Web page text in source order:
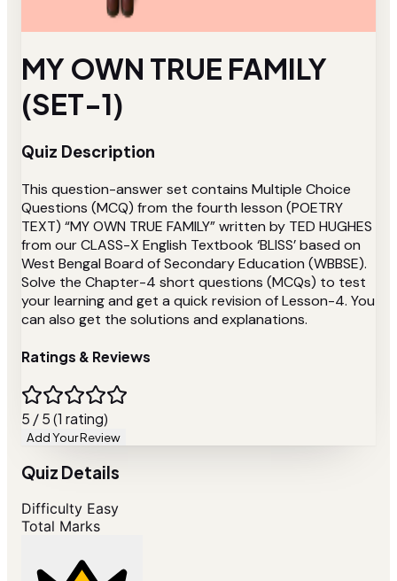
MY OWN TRUE FAMILY
(SET-1)
Quiz Description
This question-answer set contains Multiple Choice
Questions (MCQ) from the fourth lesson (POETRY
TEXT) “MY OWN TRUE FAMILY” written by TED HUGHES
from our CLASS-X English Textbook ‘BLISS’ based on
West Bengal Board of Secondary Education (WBBSE).
Solve the Chapter-4 short questions (MCQs) to test
your learning and get a quick revision of Lesson-4. You
can also get the solutions and explanations.
Ratings & Reviews
5 / 5 (1 rating)
Add Your Review
Quiz Details
Difficulty Easy
Total Marks